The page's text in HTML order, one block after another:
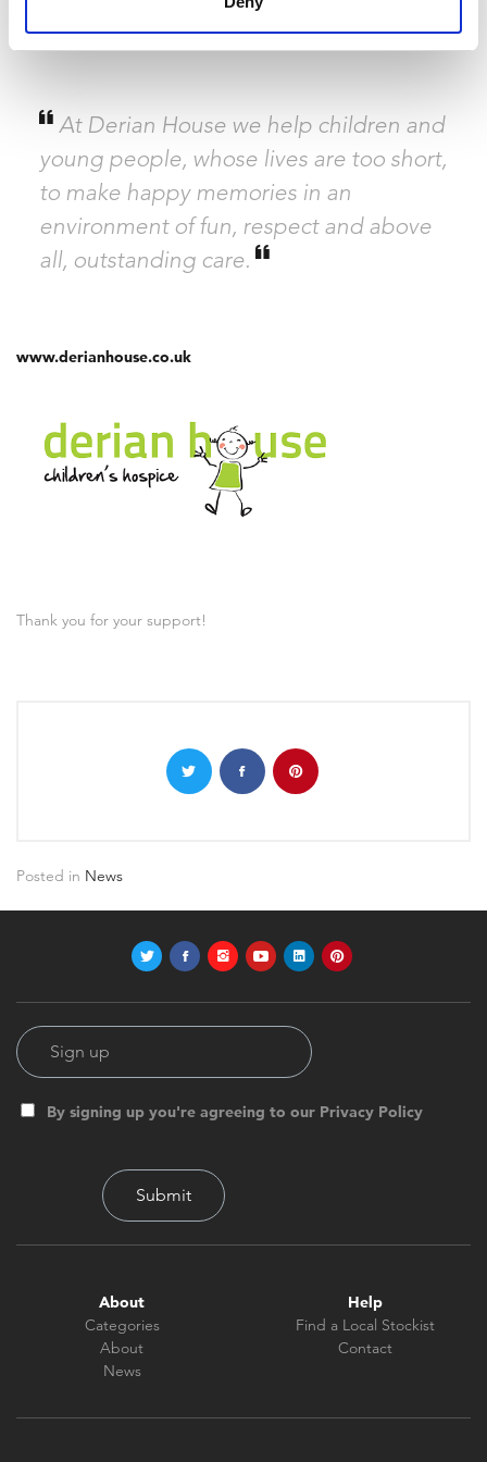
receive 17% funding from the government but services cost
millionto run every year!
At Derian House we help children and
young people, whose lives are too short,
to make happy memories in an
environment of fun, respect and above
all, outstanding care.
www.derianhouse.co.uk
Thank you for your support!
Posted in News
By signing up you're agreeing to our Privacy Policy
About
Categories
About
News
Help
Find a Local Stockist
Contact